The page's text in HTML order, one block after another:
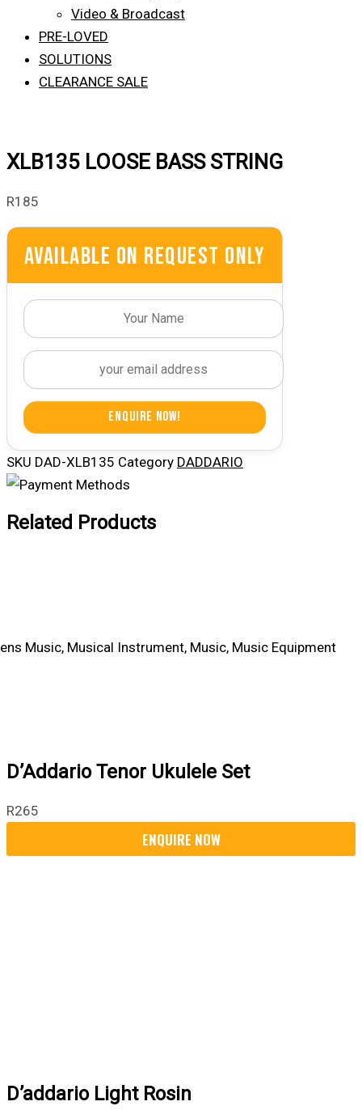
Video & Broadcast
PRE-LOVED
SOLUTIONS
CLEARANCE SALE
XLB135 LOOSE BASS STRING
R185
Available On Request Only
Enquire Now!
SKU DAD-XLB135 Category DADDARIO
Related Products
D’Addario Tenor Ukulele Set
R265
D’addario Light Rosin